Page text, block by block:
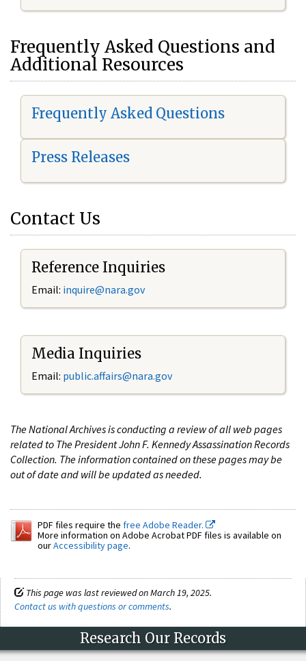
Frequently Asked Questions and
Additional Resources
Frequently Asked Questions
Press Releases
Contact Us
Reference Inquiries
Email: inquire@nara.gov
Media Inquiries
Email: public.affairs@nara.gov
The National Archives is conducting a review of all web pages
related to The President John F. Kennedy Assassination Records
Collection. The information contained on these pages may be
out of date and will be updated as needed.
PDF files require the free Adobe Reader.
More information on Adobe Acrobat PDF files is available on
ourAccessibility page.
This page was last reviewed on March 19, 2025.
Contact us with questions or comments.
Research Our Records